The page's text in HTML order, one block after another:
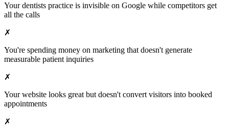
Yourdentists practice is invisible on Google while competitors get
all the calls
✗
You're spending money on marketing that doesn't generate
measurable patient inquiries
✗
Your website looks great but doesn't convert visitors into booked
appointments
✗